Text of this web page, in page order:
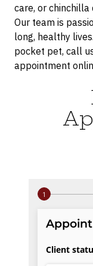
care, or chinchilla
Our team is
long, healthy
pocket pet, call
appointment